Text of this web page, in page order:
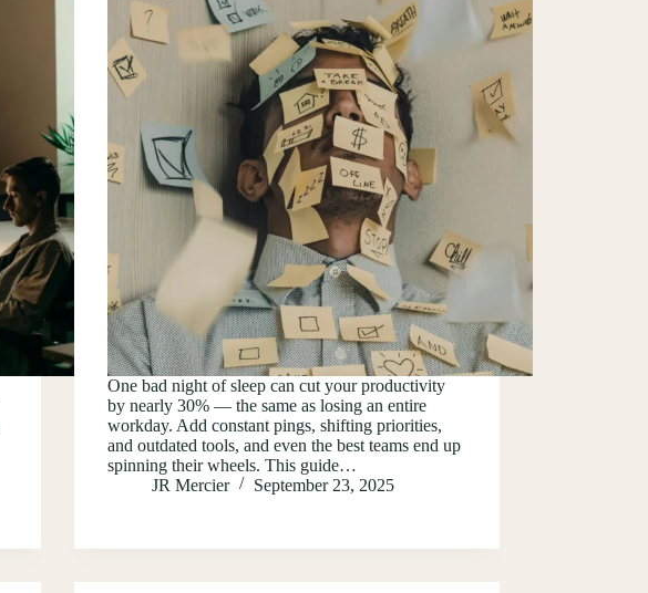
One bad night of sleep can cut your productivity
by nearly 30% — the same as losing an entire
workday. Add constant pings, shifting priorities,
and outdated tools, and even the best teams end up
spinning their wheels. This guide…
JR Mercier
September 23, 2025